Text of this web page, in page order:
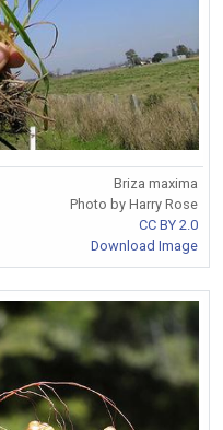
Briza maxima
Photo by Harry Rose
CC BY 2.0
Download Image